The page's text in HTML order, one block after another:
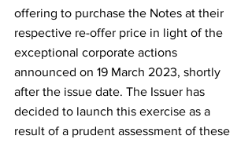
offering to purchase the Notes at their
respective re-offer price in light of the
exceptional corporate actions
announced on 19 March 2023, shortly
after the issue date. The Issuer has
decided to launch this exercise as a
result of a prudent assessment of these